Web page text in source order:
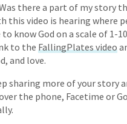
Was there a part of my story
this video is hearing where
know God on a scale of 1-
to the FallingPlates video
and love.
sharing more of your story
the phone, Facetime or